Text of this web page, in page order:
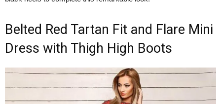
Belted Red Tartan Fit and Flare Mini
Dress with Thigh High Boots